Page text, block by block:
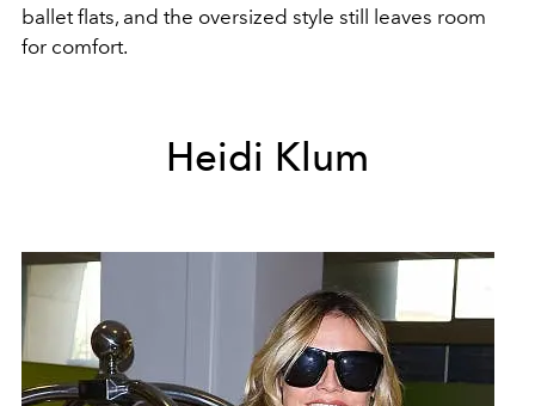
ballet flats, and the oversized style still leaves room
for comfort.
Heidi Klum